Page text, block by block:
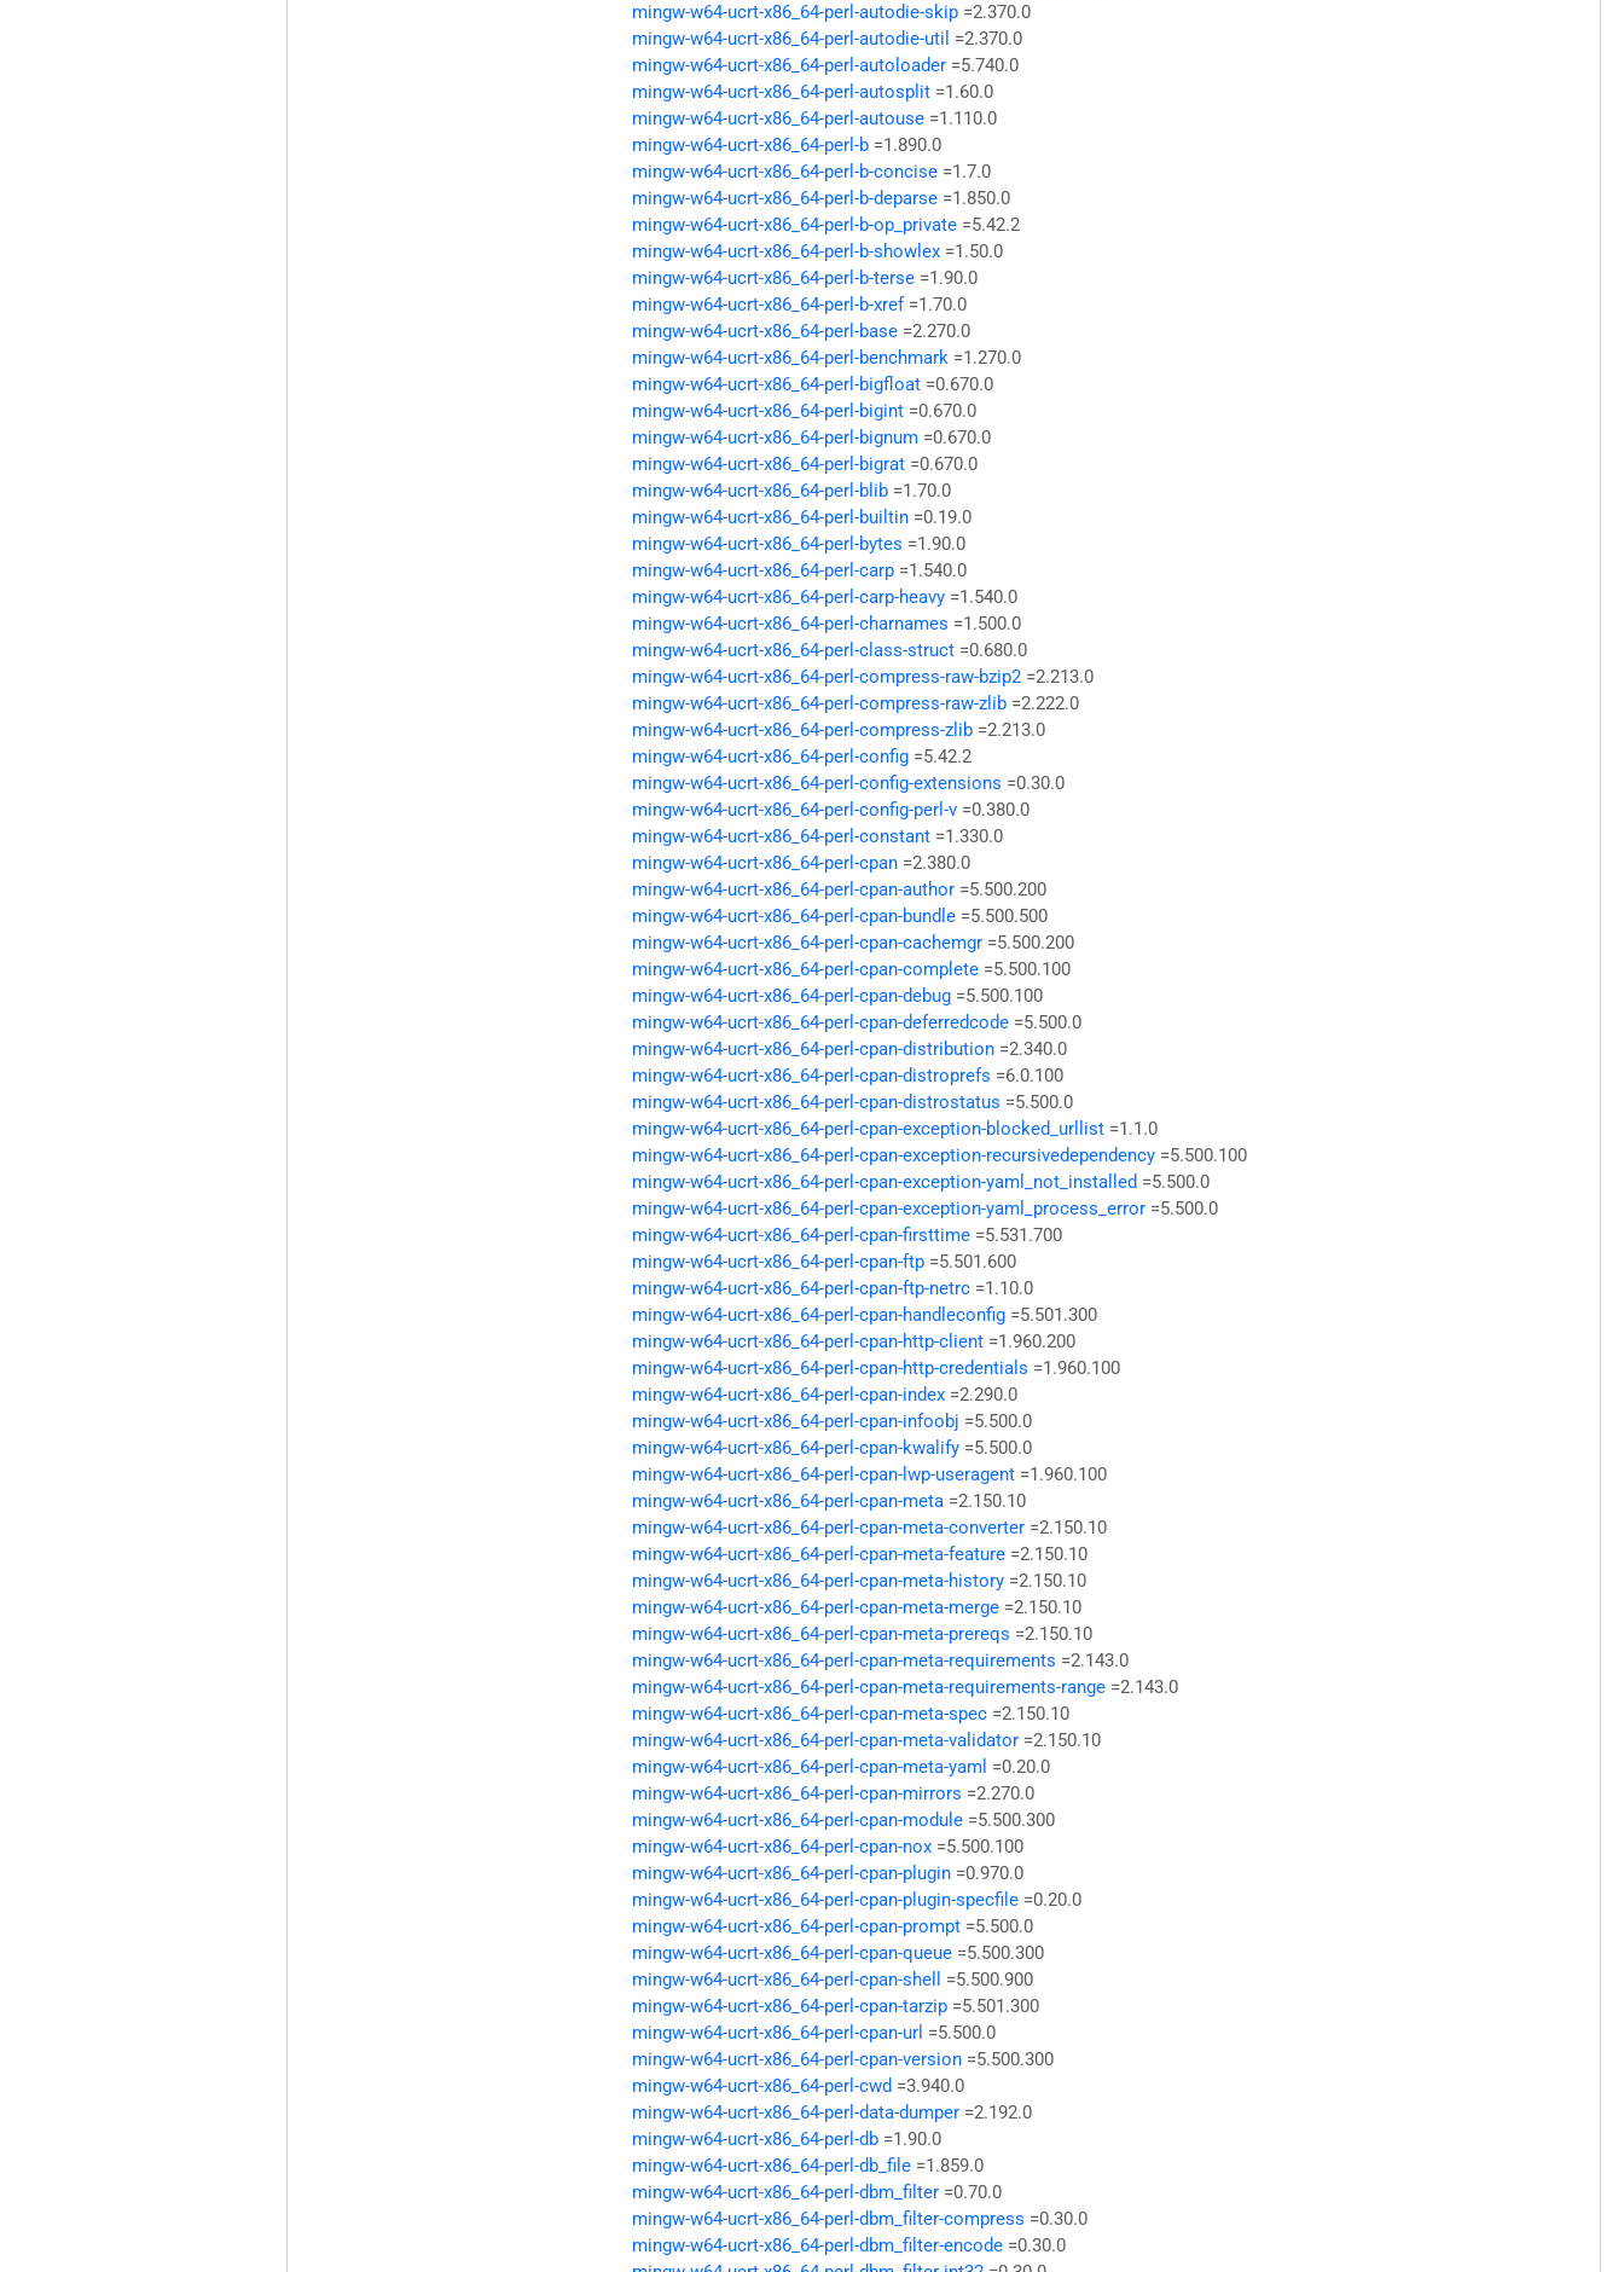
mingw-w64-ucrt-x86_64-perl-autodie-skip =2.370.0
mingw-w64-ucrt-x86_64-perl-autodie-util =2.370.0
mingw-w64-ucrt-x86_64-perl-autoloader =5.740.0
mingw-w64-ucrt-x86_64-perl-autosplit =1.60.0
mingw-w64-ucrt-x86_64-perl-autouse =1.110.0
mingw-w64-ucrt-x86_64-perl-b =1.890.0
mingw-w64-ucrt-x86_64-perl-b-concise =1.7.0
mingw-w64-ucrt-x86_64-perl-b-deparse =1.850.0
mingw-w64-ucrt-x86_64-perl-b-op_private =5.42.2
mingw-w64-ucrt-x86_64-perl-b-showlex =1.50.0
mingw-w64-ucrt-x86_64-perl-b-terse =1.90.0
mingw-w64-ucrt-x86_64-perl-b-xref =1.70.0
mingw-w64-ucrt-x86_64-perl-base =2.270.0
mingw-w64-ucrt-x86_64-perl-benchmark =1.270.0
mingw-w64-ucrt-x86_64-perl-bigfloat =0.670.0
mingw-w64-ucrt-x86_64-perl-bigint =0.670.0
mingw-w64-ucrt-x86_64-perl-bignum =0.670.0
mingw-w64-ucrt-x86_64-perl-bigrat =0.670.0
mingw-w64-ucrt-x86_64-perl-blib =1.70.0
mingw-w64-ucrt-x86_64-perl-builtin =0.19.0
mingw-w64-ucrt-x86_64-perl-bytes =1.90.0
mingw-w64-ucrt-x86_64-perl-carp =1.540.0
mingw-w64-ucrt-x86_64-perl-carp-heavy =1.540.0
mingw-w64-ucrt-x86_64-perl-charnames =1.500.0
mingw-w64-ucrt-x86_64-perl-class-struct =0.680.0
mingw-w64-ucrt-x86_64-perl-compress-raw-bzip2 =2.213.0
mingw-w64-ucrt-x86_64-perl-compress-raw-zlib =2.222.0
mingw-w64-ucrt-x86_64-perl-compress-zlib =2.213.0
mingw-w64-ucrt-x86_64-perl-config =5.42.2
mingw-w64-ucrt-x86_64-perl-config-extensions =0.30.0
mingw-w64-ucrt-x86_64-perl-config-perl-v =0.380.0
mingw-w64-ucrt-x86_64-perl-constant =1.330.0
mingw-w64-ucrt-x86_64-perl-cpan =2.380.0
mingw-w64-ucrt-x86_64-perl-cpan-author =5.500.200
mingw-w64-ucrt-x86_64-perl-cpan-bundle =5.500.500
mingw-w64-ucrt-x86_64-perl-cpan-cachemgr =5.500.200
mingw-w64-ucrt-x86_64-perl-cpan-complete =5.500.100
mingw-w64-ucrt-x86_64-perl-cpan-debug =5.500.100
mingw-w64-ucrt-x86_64-perl-cpan-deferredcode =5.500.0
mingw-w64-ucrt-x86_64-perl-cpan-distribution =2.340.0
mingw-w64-ucrt-x86_64-perl-cpan-distroprefs =6.0.100
mingw-w64-ucrt-x86_64-perl-cpan-distrostatus =5.500.0
mingw-w64-ucrt-x86_64-perl-cpan-exception-blocked_urllist =1.1.0
mingw-w64-ucrt-x86_64-perl-cpan-exception-recursivedependency =5.500.100
mingw-w64-ucrt-x86_64-perl-cpan-exception-yaml_not_installed =5.500.0
mingw-w64-ucrt-x86_64-perl-cpan-exception-yaml_process_error =5.500.0
mingw-w64-ucrt-x86_64-perl-cpan-firsttime =5.531.700
mingw-w64-ucrt-x86_64-perl-cpan-ftp =5.501.600
mingw-w64-ucrt-x86_64-perl-cpan-ftp-netrc =1.10.0
mingw-w64-ucrt-x86_64-perl-cpan-handleconfig =5.501.300
mingw-w64-ucrt-x86_64-perl-cpan-http-client =1.960.200
mingw-w64-ucrt-x86_64-perl-cpan-http-credentials =1.960.100
mingw-w64-ucrt-x86_64-perl-cpan-index =2.290.0
mingw-w64-ucrt-x86_64-perl-cpan-infoobj =5.500.0
mingw-w64-ucrt-x86_64-perl-cpan-kwalify =5.500.0
mingw-w64-ucrt-x86_64-perl-cpan-lwp-useragent =1.960.100
mingw-w64-ucrt-x86_64-perl-cpan-meta =2.150.10
mingw-w64-ucrt-x86_64-perl-cpan-meta-converter =2.150.10
mingw-w64-ucrt-x86_64-perl-cpan-meta-feature =2.150.10
mingw-w64-ucrt-x86_64-perl-cpan-meta-history =2.150.10
mingw-w64-ucrt-x86_64-perl-cpan-meta-merge =2.150.10
mingw-w64-ucrt-x86_64-perl-cpan-meta-prereqs =2.150.10
mingw-w64-ucrt-x86_64-perl-cpan-meta-requirements =2.143.0
mingw-w64-ucrt-x86_64-perl-cpan-meta-requirements-range =2.143.0
mingw-w64-ucrt-x86_64-perl-cpan-meta-spec =2.150.10
mingw-w64-ucrt-x86_64-perl-cpan-meta-validator =2.150.10
mingw-w64-ucrt-x86_64-perl-cpan-meta-yaml =0.20.0
mingw-w64-ucrt-x86_64-perl-cpan-mirrors =2.270.0
mingw-w64-ucrt-x86_64-perl-cpan-module =5.500.300
mingw-w64-ucrt-x86_64-perl-cpan-nox =5.500.100
mingw-w64-ucrt-x86_64-perl-cpan-plugin =0.970.0
mingw-w64-ucrt-x86_64-perl-cpan-plugin-specfile =0.20.0
mingw-w64-ucrt-x86_64-perl-cpan-prompt =5.500.0
mingw-w64-ucrt-x86_64-perl-cpan-queue =5.500.300
mingw-w64-ucrt-x86_64-perl-cpan-shell
=5.500.900
mingw-w64-ucrt-x86_64-perl-cpan-tarzip =5.501.300
mingw-w64-ucrt-x86_64-perl-cpan-url =5.500.0
mingw-w64-ucrt-x86_64-perl-cpan-version =5.500.300
mingw-w64-ucrt-x86_64-perl-cwd =3.940.0
mingw-w64-ucrt-x86_64-perl-data-dumper =2.192.0
mingw-w64-ucrt-x86_64-perl-db =1.90.0
mingw-w64-ucrt-x86_64-perl-db_file =1.859.0
mingw-w64-ucrt-x86_64-perl-dbm_filter =0.70.0
mingw-w64-ucrt-x86_64-perl-dbm_filter-compress =0.30.0
mingw-w64-ucrt-x86_64-perl-dbm_filter-encode =0.30.0